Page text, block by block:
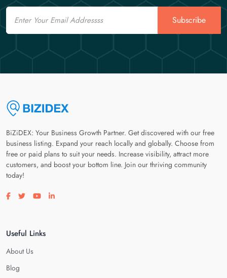
Email
Subscribe
BiZiDEX: Your Business Growth Partner. Get discovered with our free
business listing. Expand your reach locally and globally. Choose from
free or paid plans to suit your needs. Increase visibility, attract more
customers, and boost your bottom line. Join our thriving community
today!
Visit our facebook page
Visit our twitter page
Visit our youtube page
Visit our linkedin page
Useful Links
About Us
Blog